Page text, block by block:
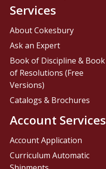
Services
About Cokesbury
Ask an Expert
Book of Discipline & Book
of Resolutions (Free
Versions)
Catalogs & Brochures
Account Services
Account Application
Curriculum Automatic